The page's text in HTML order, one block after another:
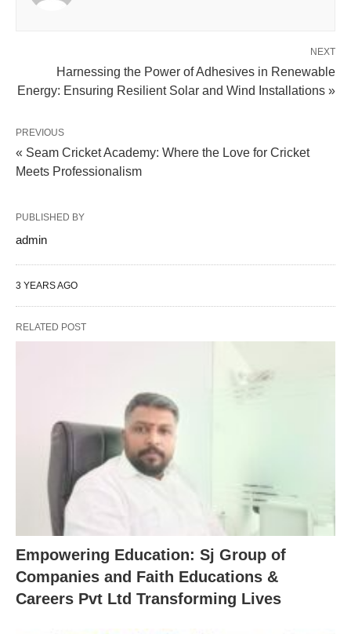
NEXT
Harnessing the Power of Adhesives in Renewable
Energy: Ensuring Resilient Solar and Wind Installations »
PREVIOUS
« Seam Cricket Academy: Where the Love for Cricket
Meets Professionalism
PUBLISHED BY
admin
3 YEARS AGO
RELATED POST
Empowering Education: Sj Group of
Companies and Faith Educations &
Careers Pvt Ltd Transforming Lives